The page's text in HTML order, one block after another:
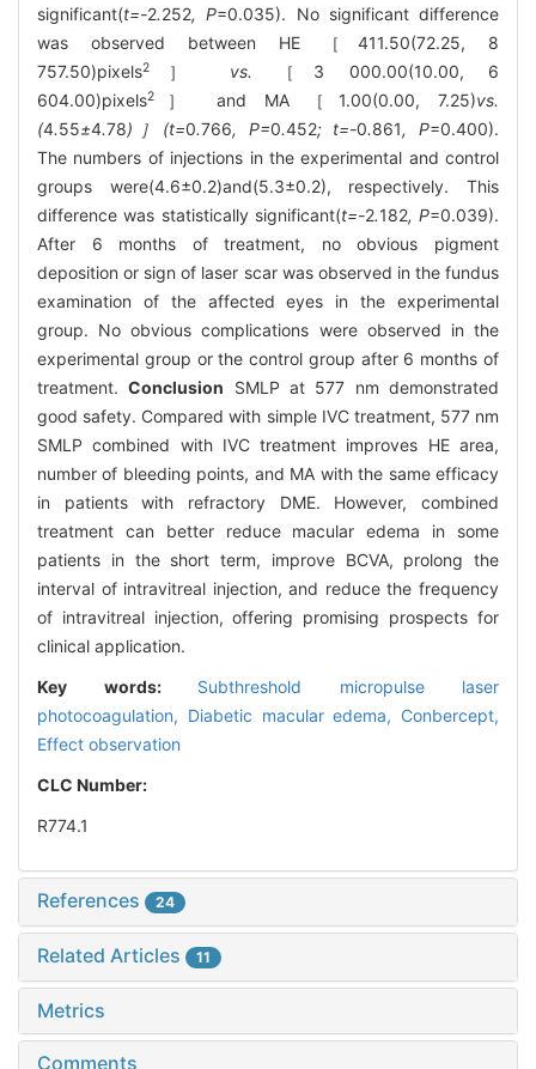
significant(t=-2.252, P=0.035). No significant difference
was observed between HE ［411.50(72.25, 8
757.50)pixels2 ］ vs.
［3 000.00(10.00, 6
604.00)pixels2 ］ and MA ［1.00(0.00, 7.25)vs.
(4.55±4.78)］(t=0.766, P=0.452; t=-0.861, P=0.400).
The numbers of injections in the experimental and control
groups were(4.6±0.2)and(5.3±0.2), respectively. This
difference was statistically significant(t=-2.182, P=0.039).
After 6 months of treatment, no obvious pigment
deposition or sign of laser scar was observed in the fundus
examination of the affected eyes in the experimental
group. No obvious complications were observed in the
experimental group or the control group after 6 months of
treatment.Conclusion SMLP at 577 nm demonstrated
good safety. Compared with simple IVC treatment, 577 nm
SMLP combined with IVC treatment improves HE area,
number of bleeding points, and MA with the same efficacy
in patients with refractory DME. However, combined
treatment can better reduce macular edema in some
patients in the short term, improve BCVA, prolong the
interval of intravitreal injection, and reduce the frequency
of intravitreal injection, offering promising prospects for
clinical application.
Key words: Subthreshold micropulse laser
photocoagulation, Diabetic macular edema, Conbercept,
Effect observation
CLC Number:
R774.1
References 24
Related Articles 11
Metrics
Comments